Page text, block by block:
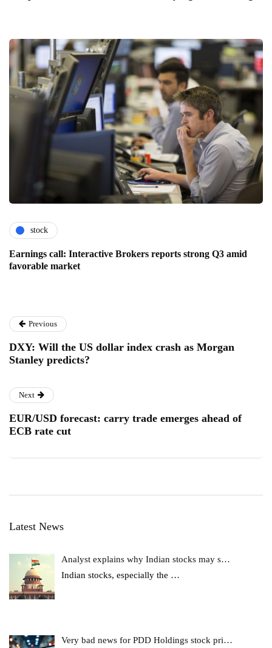
stock
Earnings call: Interactive Brokers reports strong Q3 amid
favorable market
Previous
DXY: Will the US dollar index crash as Morgan
Stanley predicts?
Next
EUR/USD forecast: carry trade emerges ahead of
ECB rate cut
Latest News
Analyst explains why Indian stocks may s…
Indian stocks, especially the …
Very bad news for PDD Holdings stock pri…